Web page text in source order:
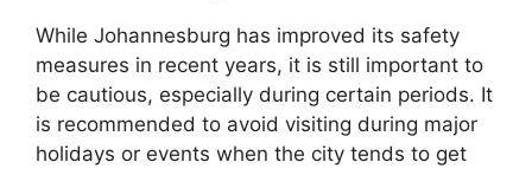
While Johannesburg has improved its safety
measures in recent years, it is still important to
be cautious, especially during certain periods. It
is recommended to avoid visiting during major
holidays or events when the city tends to get